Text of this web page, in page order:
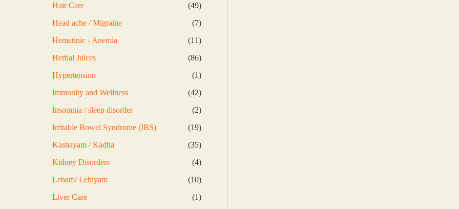
Hair Care 4949
Head ache / Migraine 77
Hematinic - Anemia 1111
Herbal Juices 8686
Hypertension 11
Immunity and Wellness 4242
Insomnia / sleep disorder 22
Irritable Bowel Syndrome (IBS) 1919
Kashayam / Kadha 3535
Kidney Disorders 44
Leham/ Lehiyam 1010
Liver Care 11